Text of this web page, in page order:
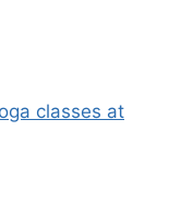
classes at